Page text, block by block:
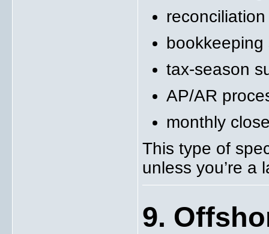
bookkeeping
tax-season
AP/AR
monthly
This type of
unless you’re a
9.